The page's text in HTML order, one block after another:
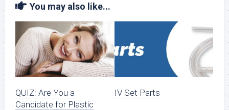
You may also like...
QUIZ: Are You a
Candidate for Plastic
IV Set Parts